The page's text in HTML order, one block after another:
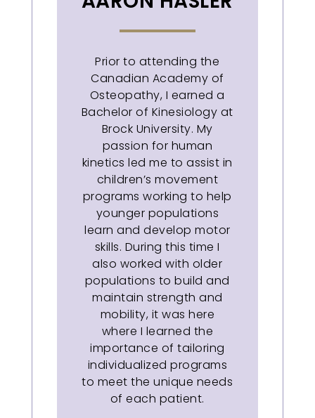
Prior to attending the
Canadian Academy of
Osteopathy, I earned a
Bachelor of Kinesiology at
Brock University. My
passion for human
kinetics led me to assist in
children’s movement
programs working to help
younger populations
learn and develop motor
skills. During this time I
also worked with older
populations to build and
maintain strength and
mobility, it was here
where I learned the
importance of tailoring
individualized programs
to meet the unique needs
of each patient.